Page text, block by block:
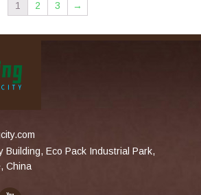
1 2 3 →
Building, Eco Pack Industrial Park,
China